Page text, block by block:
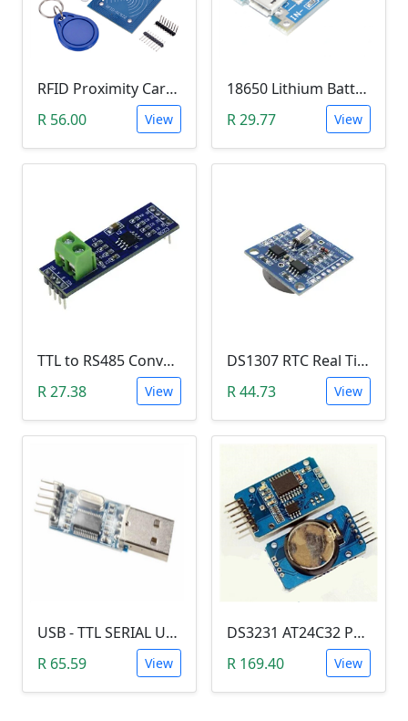
RFID Proximity Card Kit (RFID Reader/Writer Module with RFID Keyring Tag and RFID Card)
R 56.00
View
18650 Lithium Battery Charging Module (5V Micro USB 1A)
R 29.77
View
TTL to RS485 Converter Module (Arduino)
R 27.38
View
DS1307 RTC Real Time Clock Module
R 44.73
View
USB - TTL SERIAL USART MODULE (PL2303/YP-01)
R 65.59
View
DS3231 AT24C32 Precision Real Time Clock (RTC) Module
R 169.40
View